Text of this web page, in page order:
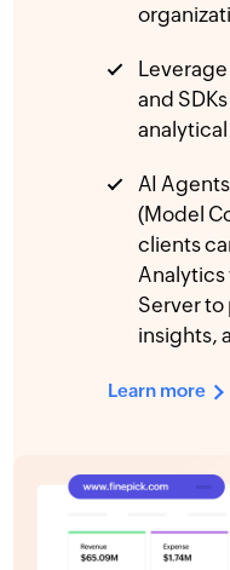
and
AI
(Model
clients
Analytics
Server to
insights,
Learn more